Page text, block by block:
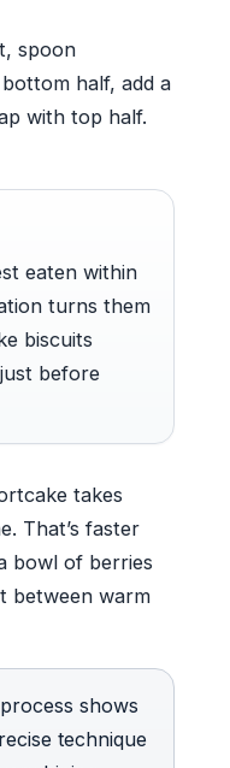
spoon
half, add a
with top half.
eaten within
turns them
biscuits
before
takes
That’s faster
bowl of berries
between warm
shows
technique